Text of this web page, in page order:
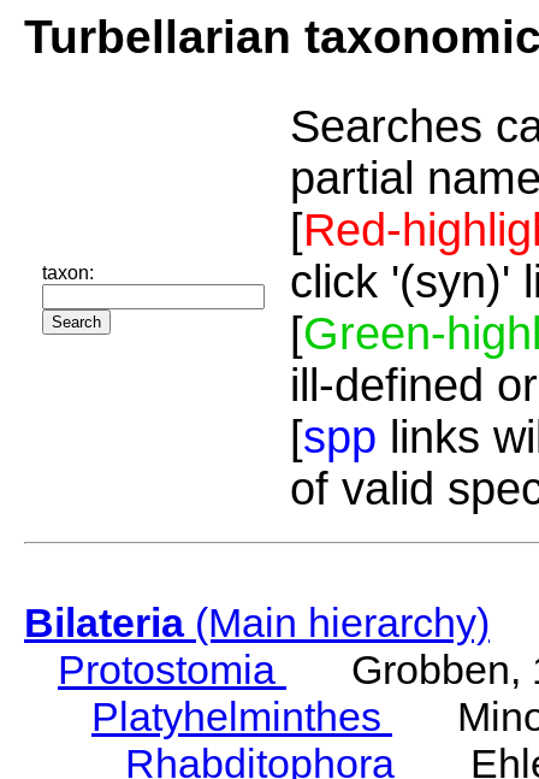
Turbellarian
taxon:
Searches
partial
[Red-
click '(syn)'
[Green-
ill-defined
[spp links
of valid
Bilateria(Main hierarchy)
Protostomia
Grobben,
Platyhelminthes
Rhabditophora